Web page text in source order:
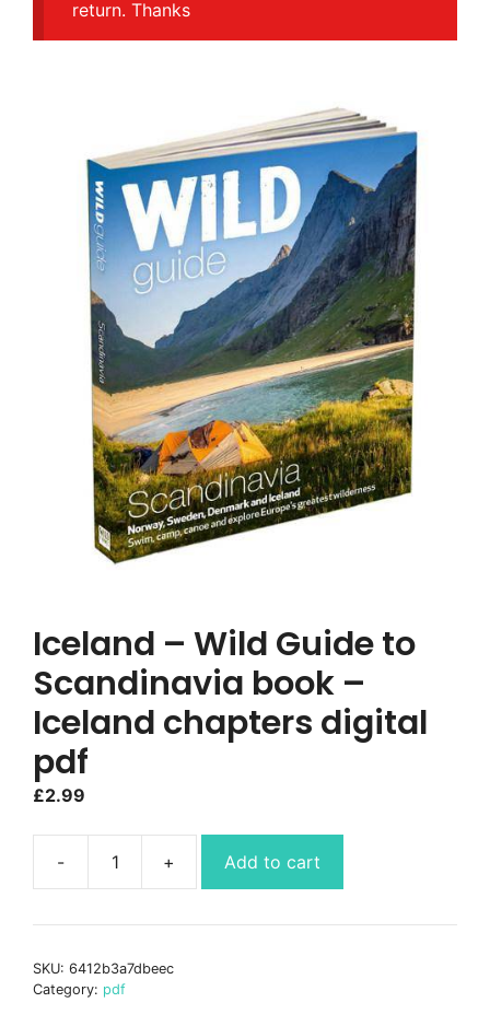
return. Thanks
Iceland – Wild Guide to
Scandinavia book –
Iceland chapters digital
pdf
£2.99
Iceland
Wild
Add to cart
SKU: 6412b3a7dbeec
Category: pdf